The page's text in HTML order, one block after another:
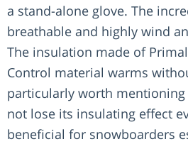
a stand-alone glove. The
breathable and highly wind
The insulation made of
Control material warms
particularly worth
not lose its insulating effect
beneficial for snowboarders